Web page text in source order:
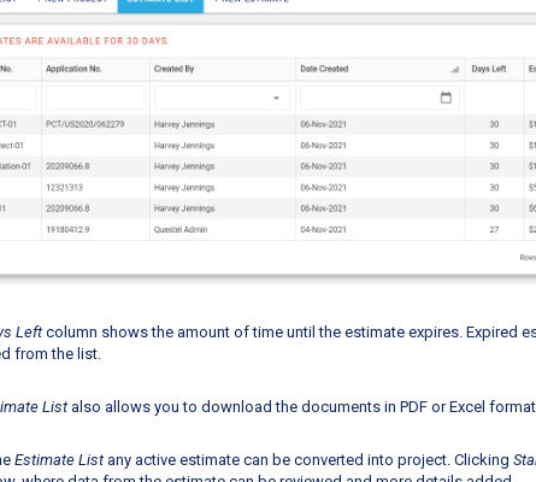
Leftcolumn shows the amount of time until the estimate expires. Expired
from the list.
Listalso allows you to download the documents in PDF or Excel
Estimate Listany active estimate can be converted into project. Clicking